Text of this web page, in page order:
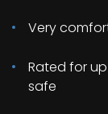
Very
Rated for
safe